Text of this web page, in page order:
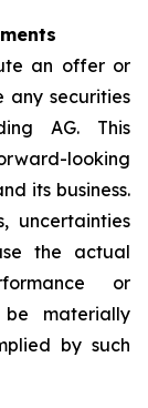
an offer or
any securities
AG. This
looking
its business.
uncertainties
the actual
or
materially
by such